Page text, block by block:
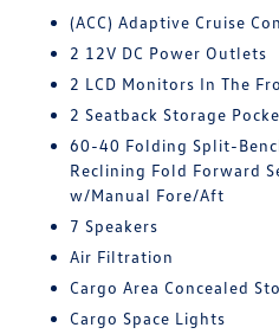
(ACC) Adaptive Cruise
2 12V DC Power Outlets
2 LCD Monitors In The
2 Seatback Storage
60-40 Folding Split-
Reclining Fold Forward
w/Manual Fore/Aft
7 Speakers
Air Filtration
Cargo Area Concealed
Cargo Space Lights